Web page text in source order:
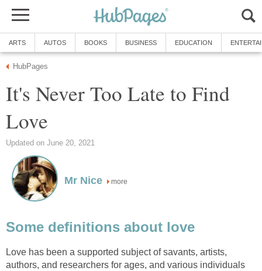
ARTS AUTOS BOOKS BUSINESS EDUCATION
HubPages
It's Never Too Late to Find
Love
Updated on June 20, 2021
Mr Nice more
Some definitions about love
Love has been a supported subject of savants, artists,
authors, and researchers for ages, and various individuals